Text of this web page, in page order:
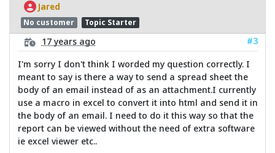
Jared
No customer Topic Starter
17 years ago
#3
I'm sorry I don't think I worded my question correctly. I
meant to say is there a way to send a spread sheet the
body of an email instead of as an attachment.I currently
use a macro in excel to convert it into html and send it in
the body of an email. I need to do it this way so that the
report can be viewed without the need of extra software
ie excel viewer etc..